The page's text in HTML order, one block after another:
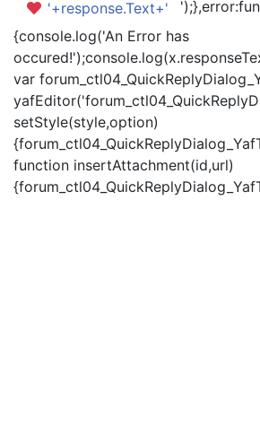
'+response.Text+'
{console.log('An Error has
var
setStyle(style,option)
function insertAttachment(id,url)